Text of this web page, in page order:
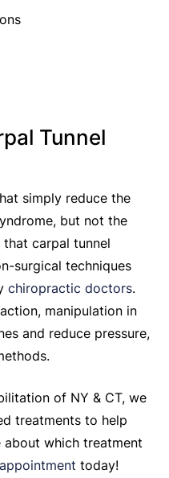
Tunnel
simply reduce the
but not the
that carpal tunnel
surgical techniques
chiropractic doctors.
manipulation in
and reduce pressure,
of NY & CT, we
treatments to help
about which treatment
today!